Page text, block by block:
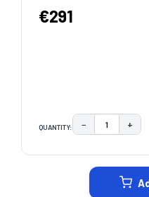
€291
QUANTITY: DECREASE
− +